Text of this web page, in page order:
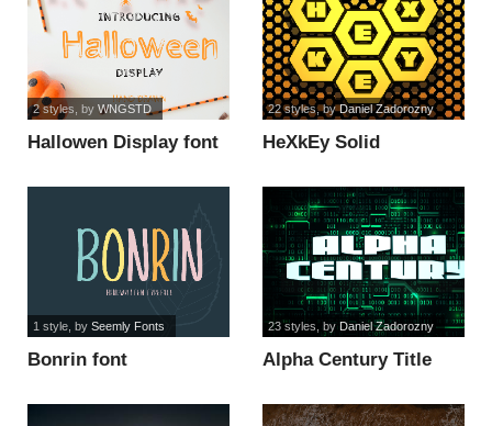
Hallowen Display font
2 styles, by WNGSTD
HeXkEy Solid
22 styles, byDaniel Zadorozny
Bonrin font
1 style, by Seemly Fonts
Alpha Century Title
23 styles , by Daniel Zadorozny